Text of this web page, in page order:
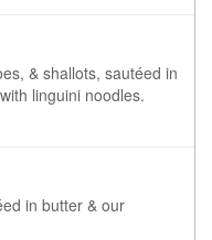
& shallots, sautéed in
linguini noodles.
in butter & our